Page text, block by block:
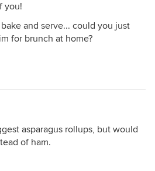
you!
and serve... could you just
for brunch at home?
asparagus rollups, but would
of ham.